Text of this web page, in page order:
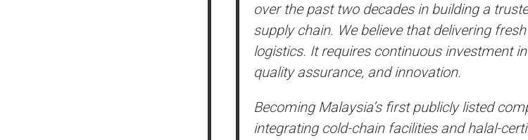
over the past two decades in building a
supply chain. We believe that delivering
logistics. It requires continuous investment
quality assurance, and innovation.
Becoming Malaysia’s first publicly listed
integrating cold-chain facilities and halal-